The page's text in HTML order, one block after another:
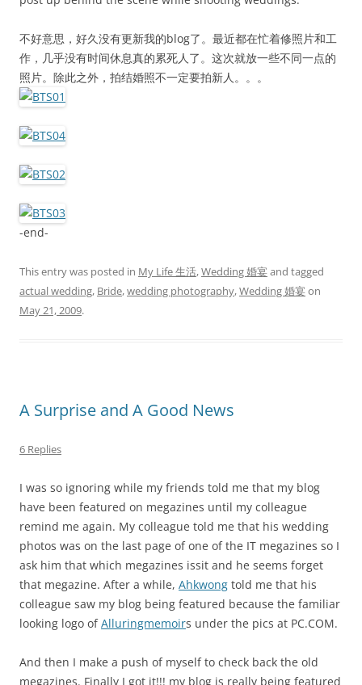
不好意思，好久没有更新我的blog了。最近都在忙着修照片和工
作，几乎没有时间休息真的累死人了。这次就放一些不同一点的
照片。除此之外，拍结婚照不一定要拍新人。。。
-end-
This entry was posted in My Life 生活,Wedding 婚宴and tagged
actual wedding, Bride,wedding photography,Wedding 婚宴on
May 21, 2009.
A Surprise and A Good News
6 Replies
I was so ignoring while my friends told me that my blog
have been featured on megazines until my colleague
remind me again. My colleague told me that his wedding
photos was on the last page of one of the IT megazines so I
ask him that which megazines issit and he seems forget
that megazine. After a while, Ahkwong told me that his
colleague saw my blog being featured because the familiar
looking logo ofAlluringmemoirs under the pics at PC.COM.
And then I make a push of myself to check back the old
megazines. Finally I got it!!! my blog is really being featured